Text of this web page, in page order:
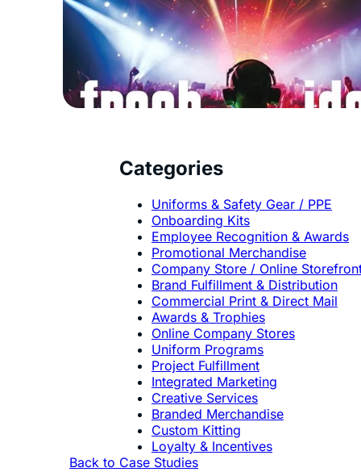
Back to Case Studies
Categories
Uniforms & Safety Gear / PPE
Onboarding Kits
Employee Recognition & Awards
Promotional Merchandise
Company Store / Online
Brand Fulfillment & Distribution
Commercial Print & Direct Mail
Awards & Trophies
Online Company Stores
Uniform Programs
Project Fulfillment
Integrated Marketing
Creative Services
Branded Merchandise
Custom Kitting
Loyalty & Incentives